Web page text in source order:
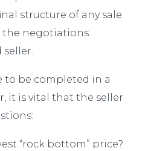
structure of any sale
the negotiations
seller.
to be completed in a
it is vital that the seller
“rock bottom” price?